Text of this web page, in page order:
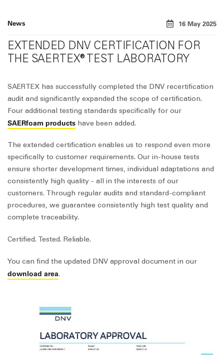
News 16 May 2025
EXTENDED DNV CERTIFICATION FOR
THE SAERTEX® TEST LABORATORY
SAERTEX has successfully completed the DNV recertification
audit and significantly expanded the scope of certification.
Four additional testing standards specifically for our
SAERfoam products have been added.
The extended certification enables us to respond even more
specifically to customer requirements. Our in-house tests
ensure shorter development times, individual adaptations and
consistently high quality - all in the interests of our
customers. Through regular audits and standard-compliant
procedures, we guarantee consistently high test quality and
complete traceability.
Certified. Tested. Reliable.
You can find the updated DNV approval document in our
download area.